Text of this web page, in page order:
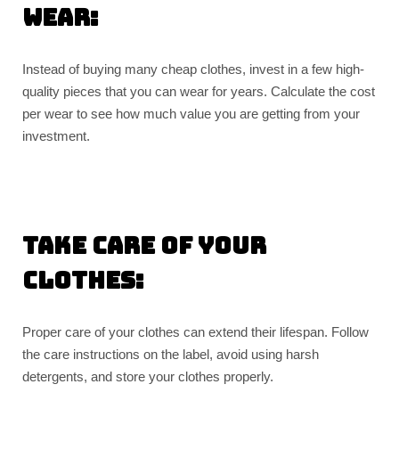
wear:
Instead of buying many cheap clothes, invest in a few high-
quality pieces that you can wear for years. Calculate the cost
per wear to see how much value you are getting from your
investment.
Take care of your
clothes:
Proper care of your clothes can extend their lifespan. Follow
the care instructions on the label, avoid using harsh
detergents, and store your clothes properly.